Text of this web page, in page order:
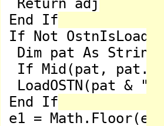
  Return adj
End If
If Not
Dim pat As String
If Mid(pat,
LoadOSTN(pat &
End If
e1 =